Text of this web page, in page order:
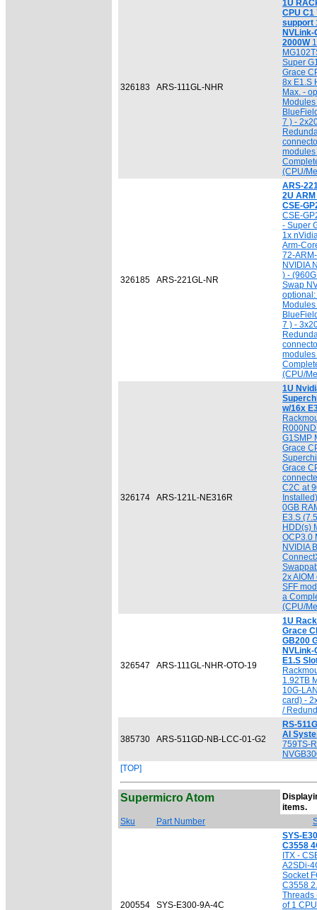
326183 ARS-111GL-NHR
1U
CPU C1
support
NVLink-
2000W
Super
Grace
8x E1.S
Max. -
7 ) -
modules
(CPU/
326185 ARS-221GL-NR
ARS-
2U ARM
CSE-
CSE-
- Super
1x
Arm-
72-
NVIDIA
) -
Swap
optional:
7 ) -
modules
(CPU/
326174 ARS-121L-NE316R
1U
w/16x
G1SMP
Grace
Grace
C2C at
0GB
E3.S
HDD(s)
OCP3.0
NVIDIA
2x
SFF
a
(CPU/
326547 ARS-111GL-NHR-OTO-19
1U
Grace
GB200
NVLink-
E1.S
1.92TB
10G-
card) -
/
385730 ARS-511GD-NB-LCC-01-G2
RS-
AI
759TS-
[TOP]
Supermicro Atom
items.
Sku Part Number
200554 SYS-E300-9A-4C
SYS-
C3558
ITX -
A2SDi-
Socket
C3558
Threads
of 1